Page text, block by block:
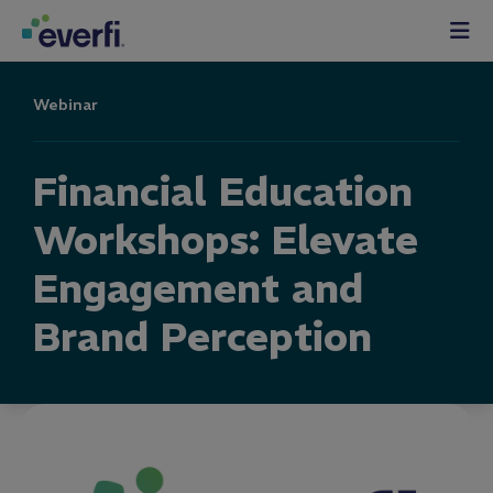
Skip to content
Main
Navigation
Webinar
Financial Education
Workshops: Elevate
Engagement and
Brand Perception